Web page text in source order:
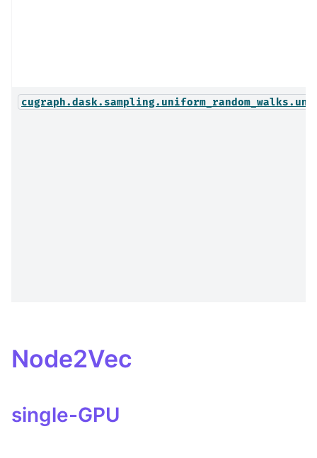
Node2Vec
single-GPU